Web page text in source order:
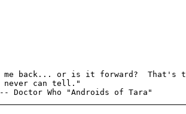
me back... or is it forward?  That's
never can tell."